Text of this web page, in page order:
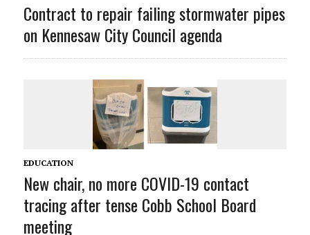
Contract to repair failing stormwater pipes
on Kennesaw City Council agenda
EDUCATION
New chair, no more COVID-19 contact
tracing after tense Cobb School Board
meeting